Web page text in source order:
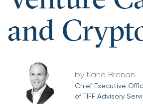
and
Kane Brenan
Chief Executive
of TIFF Advisory